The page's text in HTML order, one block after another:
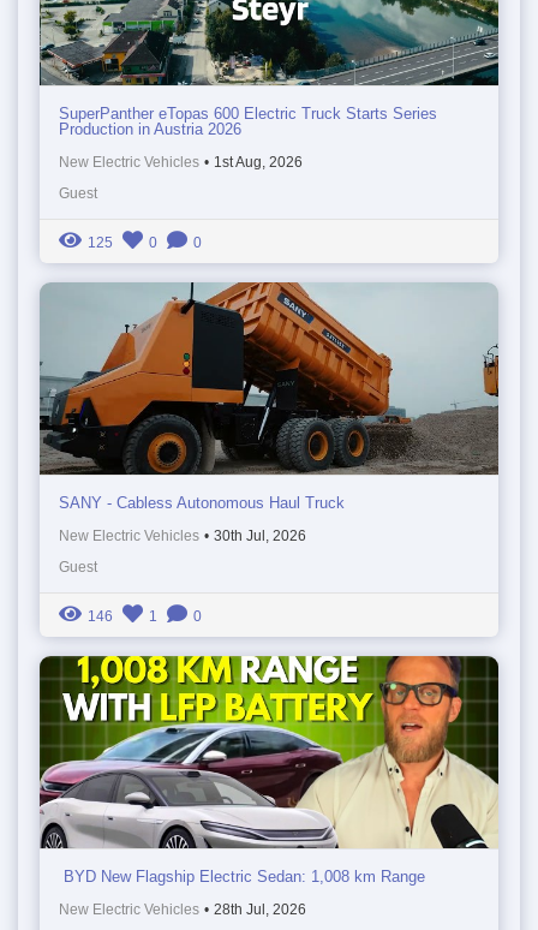
SuperPanther eTopas 600 Electric Truck Starts Series
Production in Austria 2026
New Electric Vehicles • 1st Aug, 2026
Guest
125 0 0
SANY - Cabless Autonomous Haul Truck
New Electric Vehicles • 30th Jul, 2026
Guest
146 1 0
BYD New Flagship Electric Sedan: 1,008 km Range
New Electric Vehicles • 28th Jul, 2026